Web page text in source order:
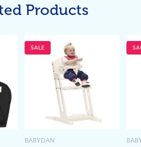
Products
SALE
BABYDAN